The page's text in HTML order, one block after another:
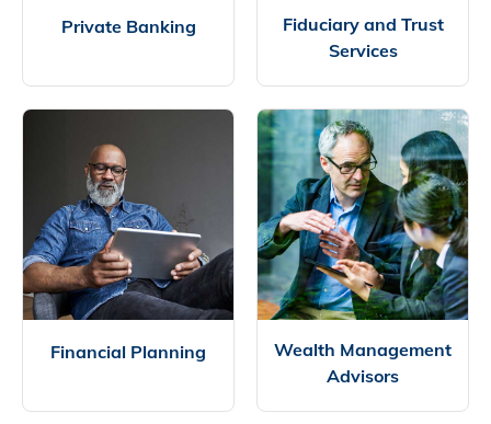
Private Banking
Fiduciary and Trust
Services
Financial Planning
Wealth Management
Advisors